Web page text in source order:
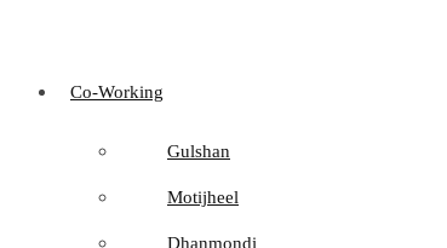
Co-Working
Gulshan
Motijheel
Dhanmondi